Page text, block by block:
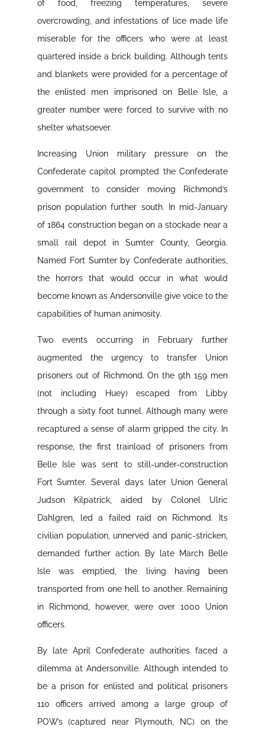
of food, freezing temperatures, severe
overcrowding, and infestations of lice made life
miserable for the officers who were at least
quartered inside a brick building. Although tents
and blankets were provided for a percentage of
the enlisted men imprisoned on Belle Isle, a
greater number were forced to survive with no
shelter whatsoever.
Increasing Union military pressure on the
Confederate capitol prompted the Confederate
government to consider moving Richmond’s
prison population further south. In mid-January
of 1864 construction began on a stockade near a
small rail depot in Sumter County, Georgia.
Named Fort Sumter by Confederate authorities,
the horrors that would occur in what would
become known as Andersonville give voice to the
capabilities of human animosity.
Two events occurring in February further
augmented the urgency to transfer Union
prisoners out of Richmond. On the 9th 159 men
(not including Huey) escaped from Libby
through a sixty foot tunnel. Although many were
recaptured a sense of alarm gripped the city. In
response, the first trainload of prisoners from
Belle Isle was sent to still-under-construction
Fort Sumter. Several days later Union General
Judson Kilpatrick, aided by Colonel Ulric
Dahlgren, led a failed raid on Richmond. Its
civilian population, unnerved and panic-stricken,
demanded further action. By late March Belle
Isle was emptied, the living having been
transported from one hell to another. Remaining
in Richmond, however, were over 1000 Union
officers.
By late April Confederate authorities faced a
dilemma at Andersonville. Although intended to
be a prison for enlisted and political prisoners
110 officers arrived among a large group of
POW’s (captured near Plymouth, NC) on the